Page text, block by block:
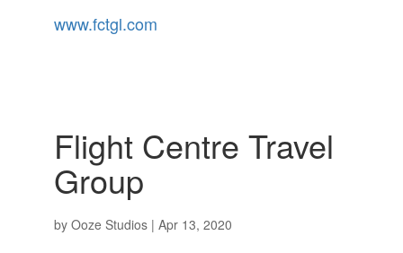
www.fctgl.com
Flight Centre Travel
Group
by Ooze Studios| Apr 13, 2020